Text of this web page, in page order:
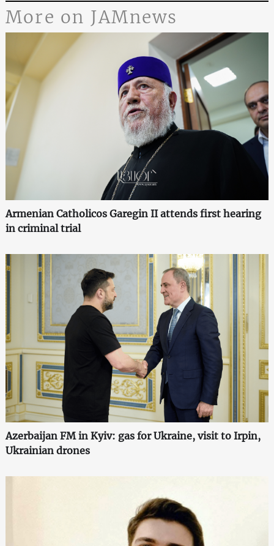
More on JAMnews
Armenian Catholicos Garegin II attends first hearing
in criminal trial
Azerbaijan FM in Kyiv: gas for Ukraine, visit to Irpin,
Ukrainian drones